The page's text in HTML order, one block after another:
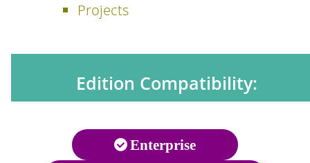
Projects
Edition Compatibility:
Enterprise